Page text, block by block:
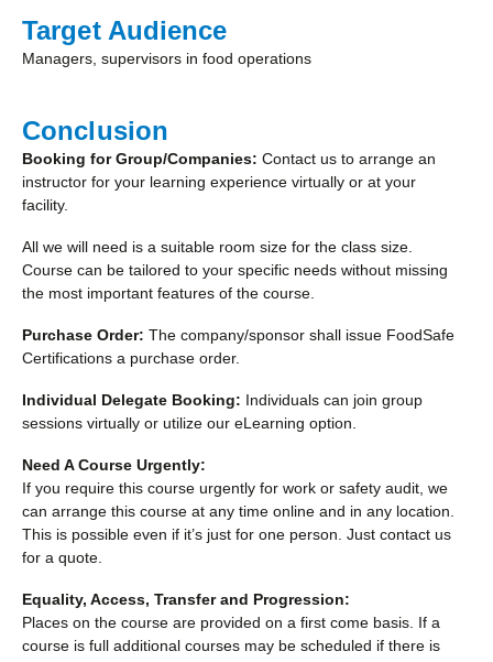
Target Audience
Managers, supervisors in food operations
Conclusion
Booking for Group/Companies: Contact us to arrange an
instructor for your learning experience virtually or at your
facility.
All we will need is a suitable room size for the class size.
Course can be tailored to your specific needs without missing
the most important features of the course.
Purchase Order: The company/sponsor shall issue FoodSafe
Certifications a purchase order.
Individual Delegate Booking: Individuals can join group
sessions virtually or utilize our eLearning option.
Need A Course Urgently:
If you require this course urgently for work or safety audit, we
can arrange this course at any time online and in any location.
This is possible even if it’s just for one person. Just contact us
for a quote.
Equality, Access, Transfer and Progression:
Places on the course are provided on a first come basis. If a
course is full additional courses may be scheduled if there is